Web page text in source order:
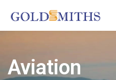
Aviation